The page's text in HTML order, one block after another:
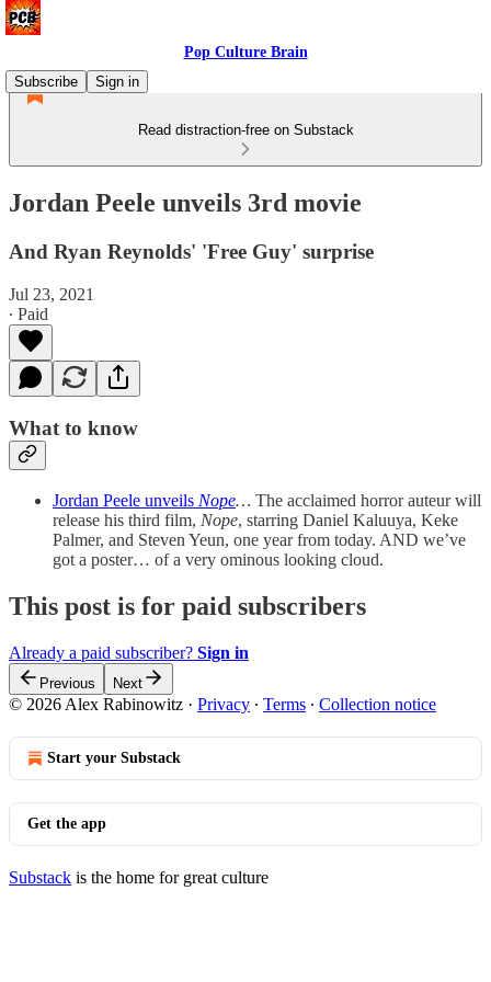
Pop Culture Brain
Subscribe
Sign in
Read distraction-free on Substack
Jordan Peele unveils 3rd movie
And Ryan Reynolds' 'Free Guy' surprise
Jul 23, 2021
∙ Paid
What to know
Jordan Peele unveils Nope… The acclaimed horror auteur will
release his third film, Nope, starring Daniel Kaluuya, Keke
Palmer, and Steven Yeun, one year from today. AND we’ve
got a poster… of a very ominous looking cloud.
This post is for paid subscribers
Already a paid subscriber? Sign in
Previous Next
© 2026 Alex Rabinowitz · Privacy ∙ Terms ∙ Collection notice
Start your Substack
Get the app
Substack is the home for great culture